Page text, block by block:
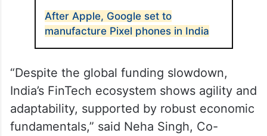
After Apple, Google set to
manufacture Pixel phones in India
“Despite the global funding slowdown,
India’s FinTech ecosystem shows agility and
adaptability, supported by robust economic
fundamentals,” said Neha Singh, Co-